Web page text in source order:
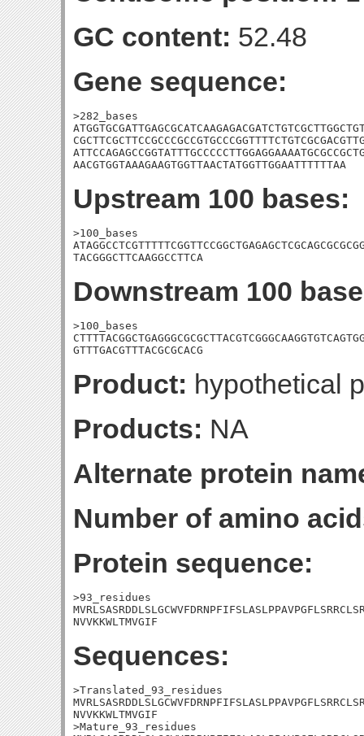
GC content: 52.48
Gene sequence:
>282_bases
AACGTGGTAAAGAAGTGGTTAACTATGGTTGGAATTTTTTAA
Upstream 100 bases:
>100_bases
TACGGGCTTCAAGGCCTTCA
Downstream 100
>100_bases
GTTTGACGTTTACGCGCACG
Product: hypothetical
Products: NA
Alternate protein
Number of amino
Protein sequence:
>93_residues
NVVKKWLTMVGIF
Sequences:
>Translated_93_residues
NVVKKWLTMVGIF
>Mature_93_residues